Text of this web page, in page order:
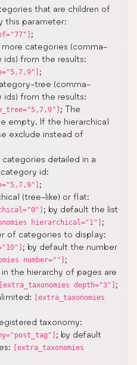
that are children of
this parameter:
;
categories (comma-
from the results:
;
tree (comma-
from the results:
; The
empty. If the hierarchical
exclude instead of
detailed in a
id:
;
(tree-like) or flat:
; by default the list
hierarchical="1"] ;
of categories to display:
; by default the number
number=""] ;
the hierarchy of pages are
[extra_taxonomies depth="3"] ;
[extra_taxonomies
taxonomy:
; by default
[extra_taxonomies